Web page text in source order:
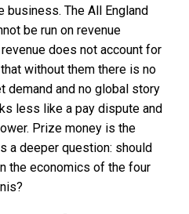
business. The All England
be run on revenue
does not account for
without them there is no
demand and no global story
less like a pay dispute and
Prize money is the
a deeper question: should
the economics of the four